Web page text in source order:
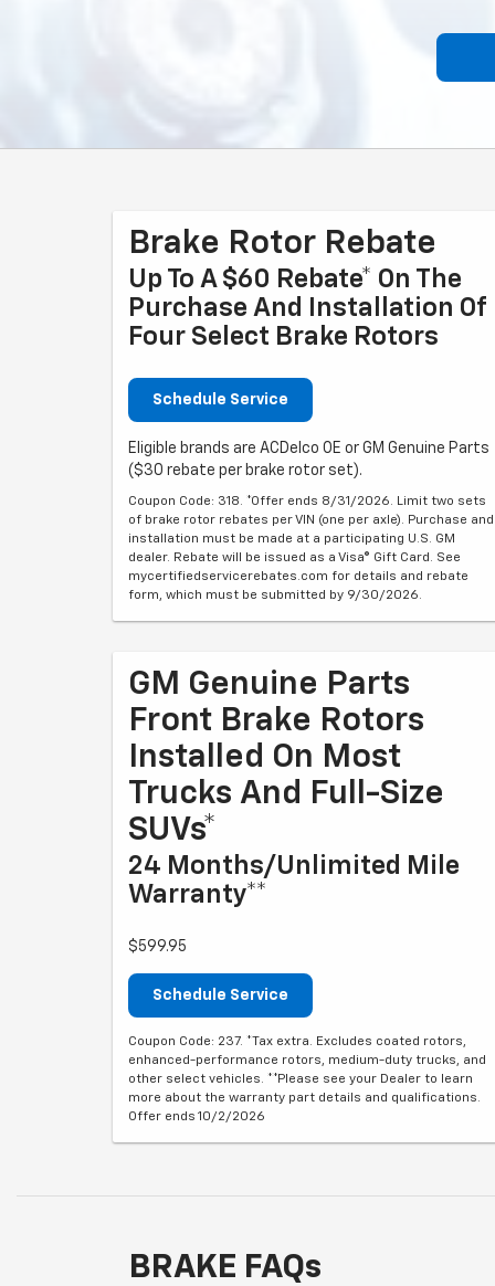
Brake Rotor Rebate
Up To A $60 Rebate* On The
Purchase And Installation Of
Four Select Brake Rotors
Schedule Service
Eligible brands are ACDelco OE or GM Genuine Parts
($30 rebate per brake rotor set).
Coupon Code: 318. *Offer ends 8/31/2026. Limit two sets
of brake rotor rebates per VIN (one per axle). Purchase and
installation must be made at a participating U.S. GM
dealer. Rebate will be issued as a Visa® Gift Card. See
mycertifiedservicerebates.com for details and rebate
form, which must be submitted by 9/30/2026.
GM Genuine Parts
Front Brake Rotors
Installed On Most
Trucks And Full-Size
SUVs*
24 Months/Unlimited Mile
Warranty**
$599.95
Schedule Service
Coupon Code: 237. *Tax extra. Excludes coated rotors,
enhanced-performance rotors, medium-duty trucks, and
other select vehicles. **Please see your Dealer to learn
more about the warranty part details and qualifications.
Offer ends 10/2/2026
BRAKE FAQs